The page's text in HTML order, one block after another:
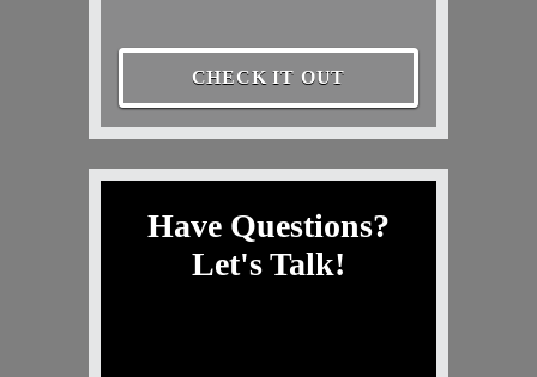
CHECK IT OUT
Have Questions?
Let's Talk!